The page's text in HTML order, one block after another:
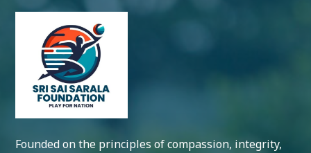
Founded on the principles of compassion, integrity,